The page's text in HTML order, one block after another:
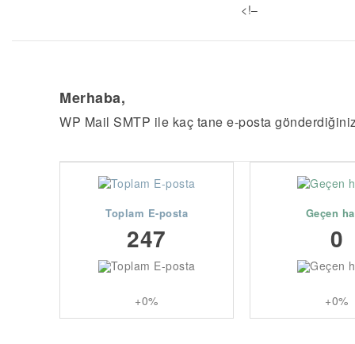
<!–
Merhaba,
WP Mail SMTP ile kaç tane e-posta
Toplam E-posta
247
+0%
Geçen
0
+0%